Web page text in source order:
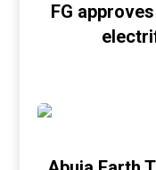
FG